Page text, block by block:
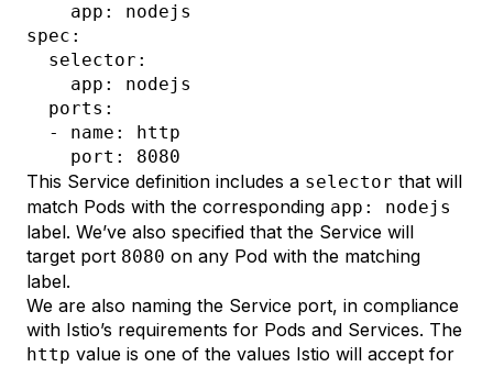
    app: nodejs
spec:
  selector:
    app: nodejs
  ports:
  - name: http
This Service definition includes a selector that will
match Pods with the corresponding app: nodejs
label. We’ve also specified that the Service will
target port 8080 on any Pod with the matching
label.
We are also naming the Service port, in compliance
with Istio’s requirements for Pods and Services. The
http value is one of the values Istio will accept for